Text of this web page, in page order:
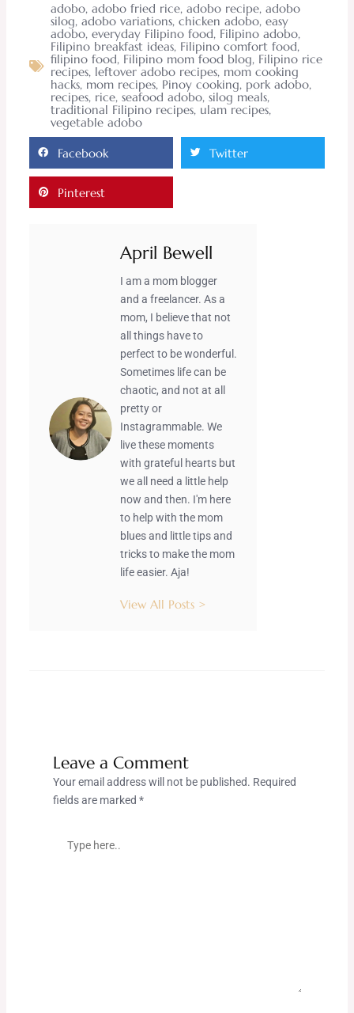
adobo, adobo fried rice, adobo recipe, adobo
silog, adobo variations, chicken adobo, easy
adobo, everyday Filipino food, Filipino adobo,
Filipino breakfast ideas, Filipino comfort food,
filipino food, Filipino mom food blog, Filipino rice
recipes, leftover adobo recipes, mom cooking
hacks, mom recipes, Pinoy cooking, pork adobo,
recipes, rice, seafood adobo, silog meals,
traditional Filipino recipes, ulam recipes,
vegetable adobo
Facebook Twitter
Pinterest
April Bewell
I am a mom blogger
and a freelancer. As a
mom, I believe that not
all things have to
perfect to be wonderful.
Sometimes life can be
chaotic, and not at all
pretty or
Instagrammable. We
live these moments
with grateful hearts but
we all need a little help
now and then. I'm here
to help with the mom
blues and little tips and
tricks to make the mom
life easier. Aja!
View All Posts >
Leave a Comment
Your email address will not be published. Required
fields are marked *
here..